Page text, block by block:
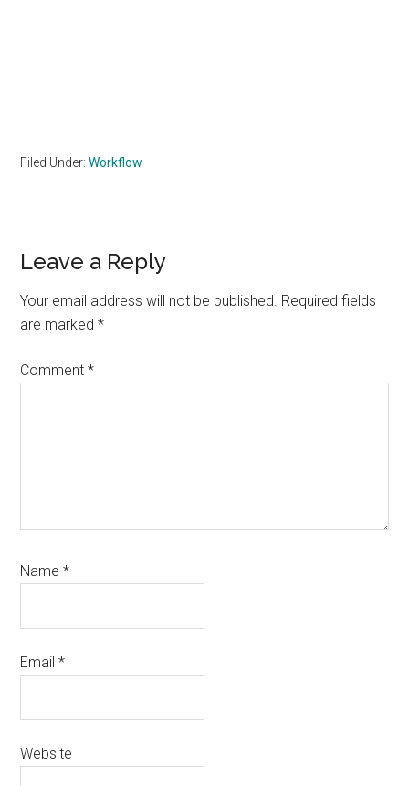
Filed Under:Workflow
Reader
Interactions
Leave a Reply
Your email address will not be published. Required fields
are marked*
Comment*
Name*
Email*
Website